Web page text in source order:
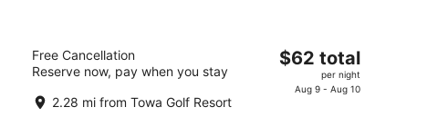
Aug
out
10-A Cities of Gold Road Santa Fe NM
Free Cancellation
Reserve now, pay when you stay
2.28 mi from Towa Golf Resort
The
$62 total
per night
Aug 9 - Aug 10